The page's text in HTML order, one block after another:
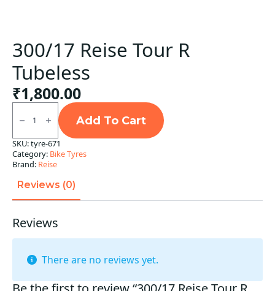
300/17 Reise Tour R
Tubeless
₹1,800.00
300/17
Reise
R
Tubeless
quantity
Add To Cart
SKU:tyre-671
Category: Bike Tyres
Brand: Reise
Reviews (0)
Reviews
There are no reviews yet.